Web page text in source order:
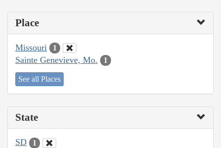
Place
Missouri 1
Sainte Genevieve, Mo. 1
See all Places
State
SD 1